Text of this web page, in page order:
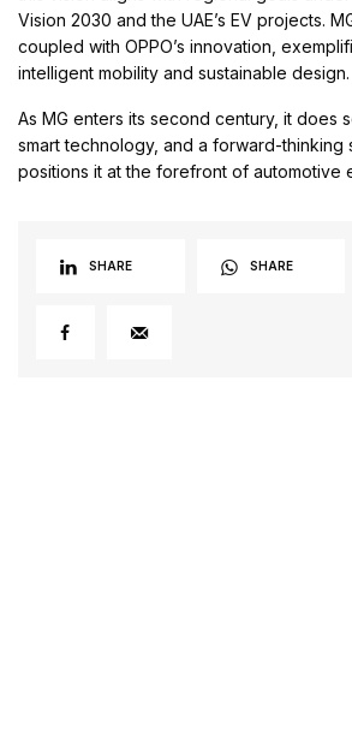
Vision 2030 and the UAE’s EV projects.
coupled with OPPO’s innovation,
intelligent mobility and sustainable design.
As MG enters its second century, it does
smart technology, and a forward-thinking
positions it at the forefront of automotive
SHARE SHARE